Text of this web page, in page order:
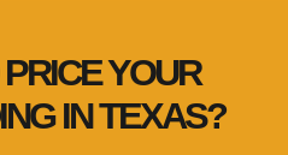
YOUR
IN TEXAS?